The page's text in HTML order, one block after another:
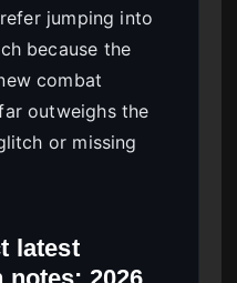
jumping into
because the
combat
outweighs the
or missing
latest